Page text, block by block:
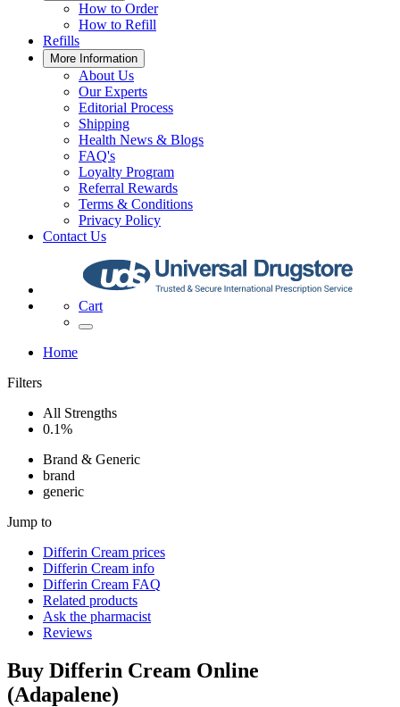
How to Order
How to Refill
Refills
More Information
About Us
Our Experts
Editorial Process
Shipping
Health News & Blogs
FAQ's
Loyalty Program
Referral Rewards
Terms & Conditions
Privacy Policy
Contact Us
Cart
Home
Filters
All Strengths
0.1%
Brand & Generic
brand
generic
Jump to
Differin Cream prices
Differin Cream info
Differin Cream FAQ
Related products
Ask the pharmacist
Reviews
Buy Differin Cream Online
(Adapalene)